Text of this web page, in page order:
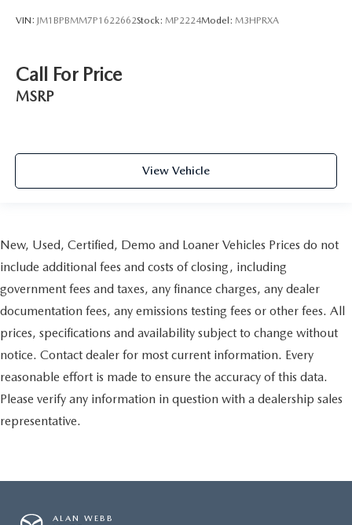
VIN: JM1BPBMM7P1622662Stock: MP2224Model: M3HPRXA
Call For Price
MSRP
View Vehicle
New, Used, Certified, Demo and Loaner Vehicles Prices do not
include additional fees and costs of closing, including
government fees and taxes, any finance charges, any dealer
documentation fees, any emissions testing fees or other fees. All
prices, specifications and availability subject to change without
notice. Contact dealer for most current information. Every
reasonable effort is made to ensure the accuracy of this data.
Please verify any information in question with a dealership sales
representative.
ALAN WEBB